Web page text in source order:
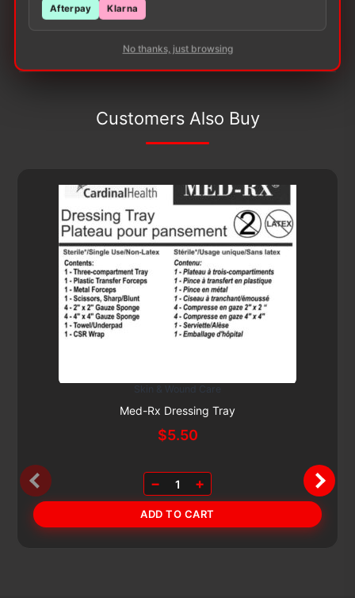
Customers Also Buy
Subscribe & Save 5%
Skin & Wound Care
Med-Rx Dressing Tray
$5.50
− 1 +
ADD TO CART
Afterpay Klarna
No thanks, just browsing